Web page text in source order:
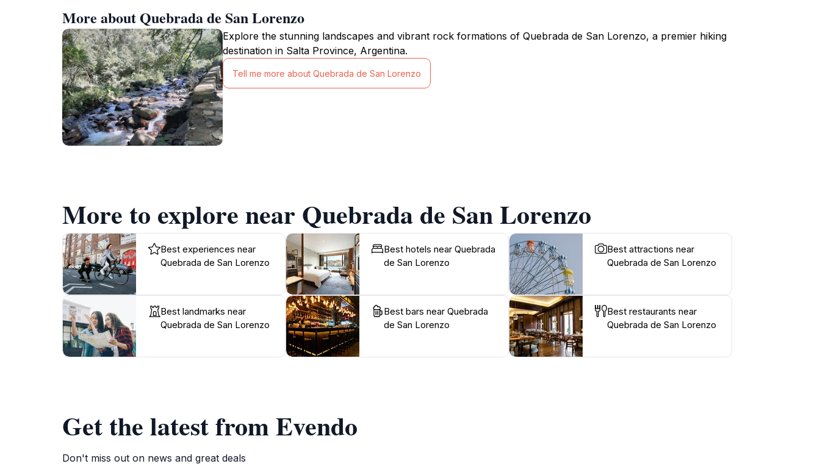
More about Quebrada de San Lorenzo
Explore the stunning landscapes and vibrant rock formations of Quebrada de San Lorenzo, a premier hiking
destination in Salta Province, Argentina.
Tell me more about Quebrada de San Lorenzo
More to explore near Quebrada de San Lorenzo
Best experiences near
Quebrada de San Lorenzo
Best hotels near Quebrada
de San Lorenzo
Best attractions near
Quebrada de San Lorenzo
Best landmarks near
Quebrada de San Lorenzo
Best bars near Quebrada
de San Lorenzo
Best restaurants near
Quebrada de San Lorenzo
Get the latest from Evendo
Don't miss out on news and great deals